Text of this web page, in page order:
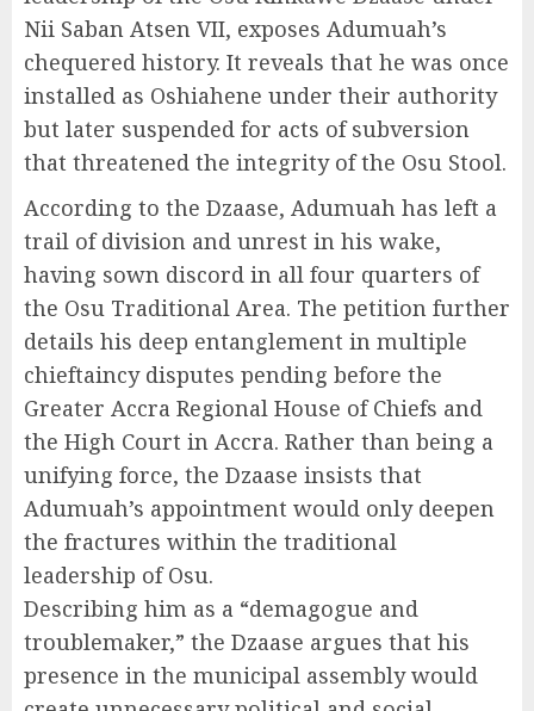
Nii Saban Atsen VII, exposes Adumuah’s
chequered history. It reveals that he was once
installed as Oshiahene under their authority
but later suspended for acts of subversion
that threatened the integrity of the Osu Stool.
According to the Dzaase, Adumuah has left a
trail of division and unrest in his wake,
having sown discord in all four quarters of
the Osu Traditional Area. The petition further
details his deep entanglement in multiple
chieftaincy disputes pending before the
Greater Accra Regional House of Chiefs and
the High Court in Accra. Rather than being a
unifying force, the Dzaase insists that
Adumuah’s appointment would only deepen
the fractures within the traditional
leadership of Osu.
Describing him as a “demagogue and
troublemaker,” the Dzaase argues that his
presence in the municipal assembly would